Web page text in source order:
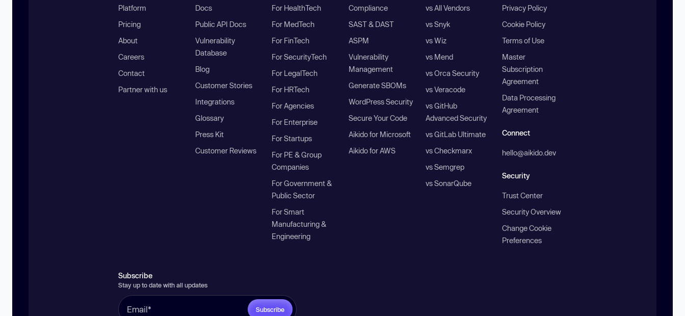
Platform
Pricing
About
Careers
Contact
Partner with us
Docs
Public API Docs
Vulnerability
Database
Blog
Customer Stories
Integrations
Glossary
Press Kit
Customer Reviews
For HealthTech
For MedTech
For FinTech
For SecurityTech
For LegalTech
For HRTech
For Agencies
For Enterprise
For Startups
For PE & Group
Companies
For Government &
Public Sector
For Smart
Manufacturing &
Engineering
Compliance
SAST & DAST
ASPM
Vulnerability
Management
Generate SBOMs
WordPress Security
Secure Your Code
Aikido for Microsoft
Aikido for AWS
vs All Vendors
vs Snyk
vs Wiz
vs Mend
vs Orca Security
vs Veracode
vs GitHub
Advanced Security
vs GitLab Ultimate
vs Checkmarx
vs Semgrep
vs SonarQube
Privacy Policy
Cookie Policy
Terms of Use
Master
Subscription
Agreement
Data Processing
Agreement
Connect
hello@aikido.dev
Security
Trust Center
Security Overview
Change Cookie
Preferences
Subscribe
Stay up to date with all updates
Subscribe